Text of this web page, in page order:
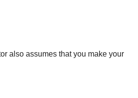
also assumes that you make your